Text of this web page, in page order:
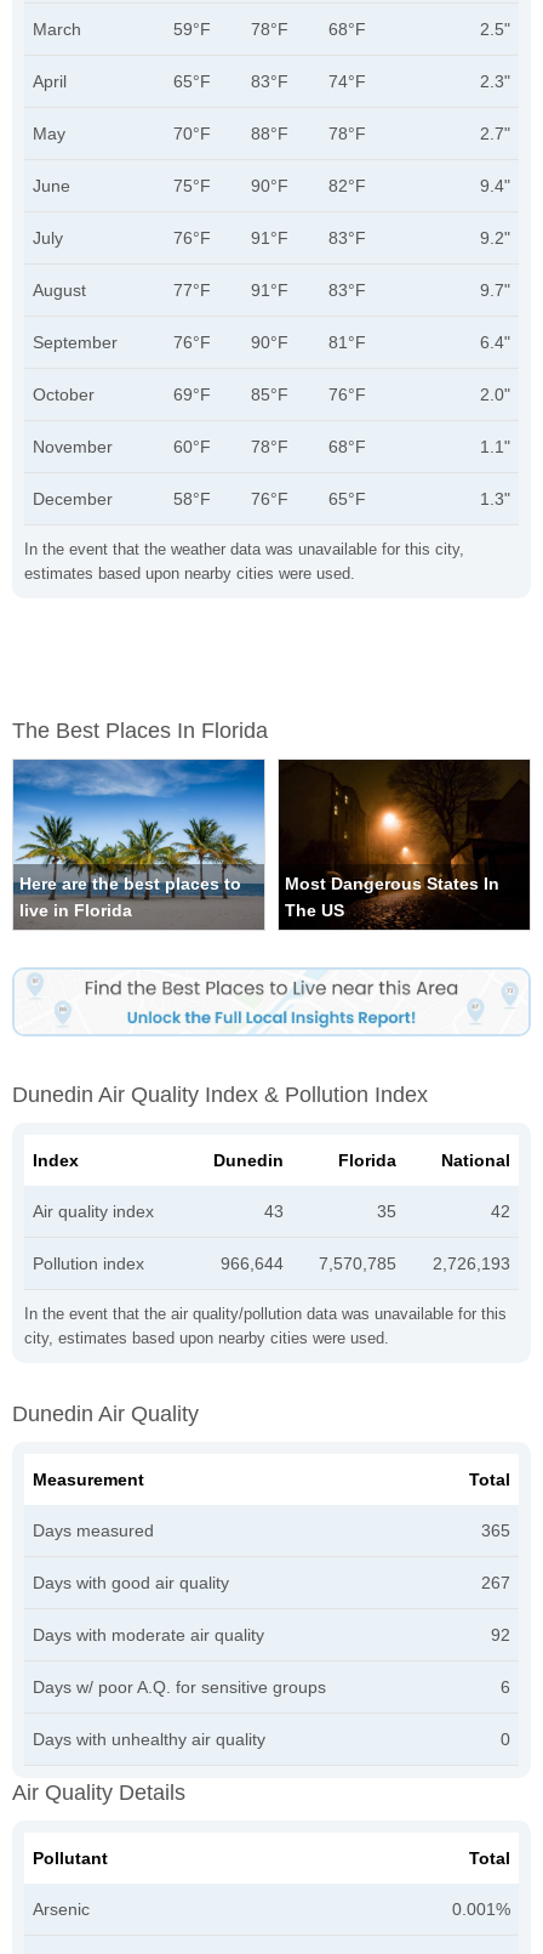
In the event that the weather data was unavailable for this city,
estimates based upon nearby cities were used.
March 59°F 78°F 68°F 2.5"
April 65°F 83°F 74°F 2.3"
May 70°F 88°F 78°F 2.7"
June 75°F 90°F 82°F 9.4"
July 76°F 91°F 83°F 9.2"
August 77°F 91°F 83°F 9.7"
September 76°F 90°F 81°F 6.4"
October 69°F 85°F 76°F 2.0"
November 60°F 78°F 68°F 1.1"
December 58°F 76°F 65°F 1.3"
The Best Places In Florida
Here are the best places to
live in Florida
Most Dangerous States In
The US
Dunedin Air Quality Index & Pollution Index
In the event that the air quality/pollution data was unavailable for this
city, estimates based upon nearby cities were used.
Index Dunedin Florida National
Air quality index 43 35 42
Pollution index 966,644 7,570,785 2,726,193
Dunedin Air Quality
Measurement Total
Days measured 365
Days with good air quality 267
Days with moderate air quality 92
Days w/ poor A.Q. for sensitive groups 6
Days with unhealthy air quality 0
Air Quality Details
Pollutant Total
Arsenic 0.001%